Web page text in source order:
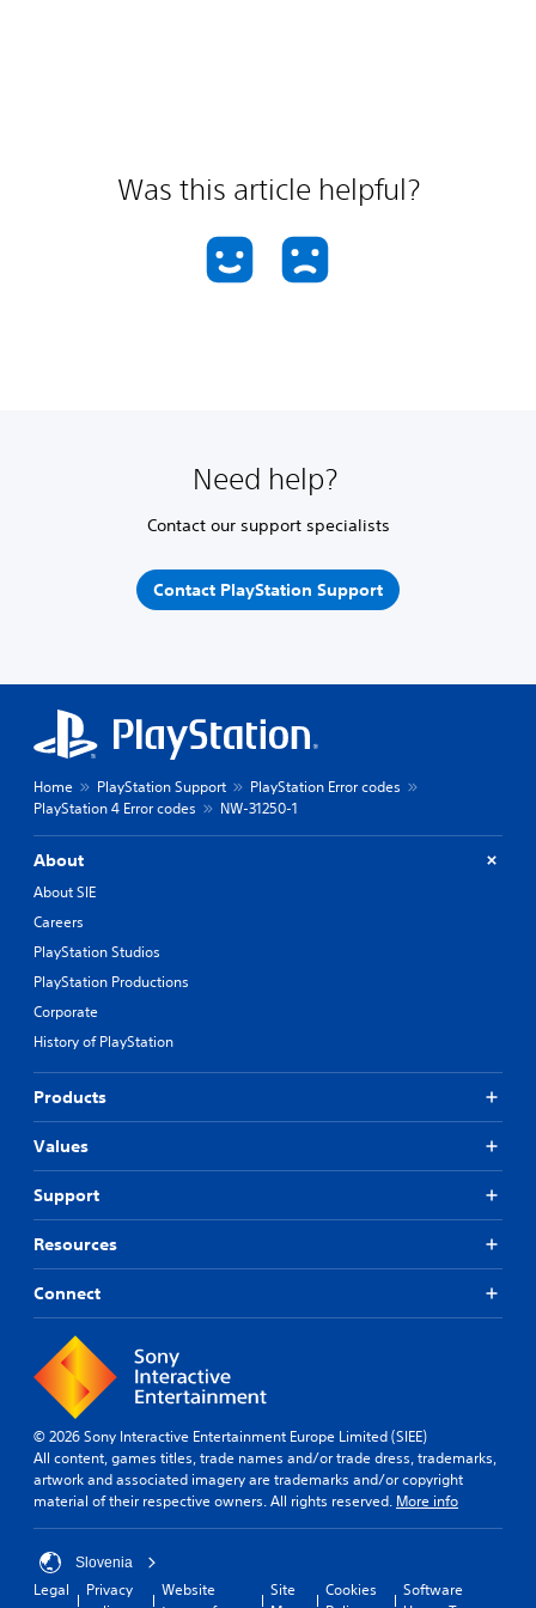
Was this article helpful?
Need help?
Contact our support specialists
Contact PlayStation Support
Home PlayStation Support
PlayStation Error codes
PlayStation 4 Error codes
NW-31250-1
About
About SIE
Careers
PlayStation Studios
PlayStation Productions
Corporate
History of PlayStation
Products
Values
Support
Resources
Connect
© 2026 Sony Interactive Entertainment Europe Limited (SIEE)
All content, games titles, trade names and/or trade dress, trademarks,
artwork and associated imagery are trademarks and/or copyright
material of their respective owners. All rights reserved. More info
Slovenia
Legal
Privacy
Website
Site
Cookies
Software